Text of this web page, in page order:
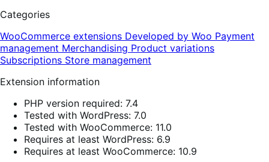
Categories
WooCommerce extensions Developed by Woo Payment
management Merchandising Product variations
Subscriptions Store management
Extension information
PHP version required: 7.4
Tested with WordPress: 7.0
Tested with WooCommerce: 11.0
Requires at least WordPress: 6.9
Requires at least WooCommerce: 10.9